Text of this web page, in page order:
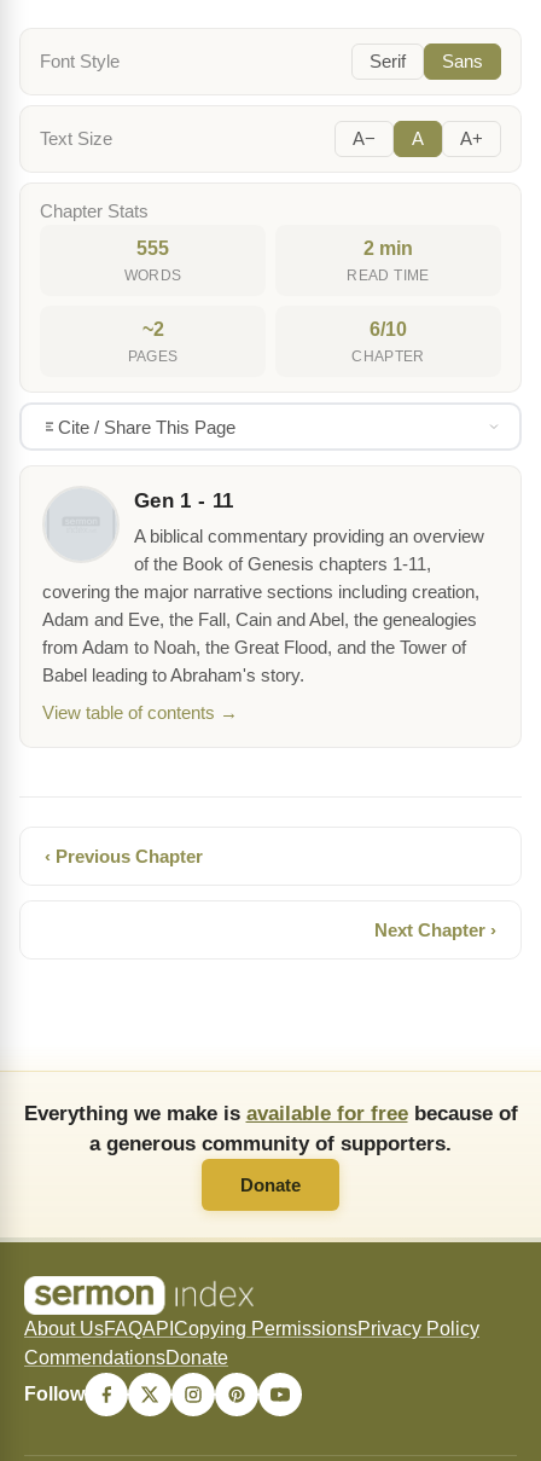
Font Style Serif Sans
Text Size A− A A+
Chapter Stats
555
WORDS
2 min
READ TIME
~2
PAGES
6/10
CHAPTER
Cite / Share This Page
Gen 1 - 11
A biblical commentary providing an overview
of the Book of Genesis chapters 1-11,
covering the major narrative sections including creation,
Adam and Eve, the Fall, Cain and Abel, the genealogies
from Adam to Noah, the Great Flood, and the Tower of
Babel leading to Abraham's story.
View table of contents →
‹ Previous Chapter
Next Chapter ›
Everything we make is available for freebecause of
a generous community of supporters.
Donate
About UsFAQAPI Copying PermissionsPrivacy Policy
CommendationsDonate
Follow